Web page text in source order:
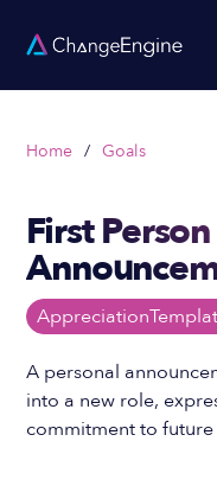
Home / Goals
First
Appreciation
A personal
into a new role,
commitment to